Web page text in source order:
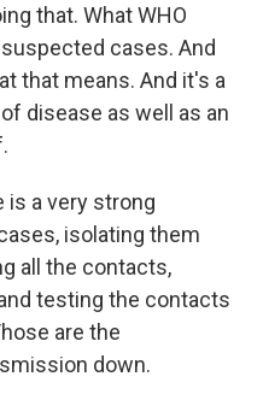
that. What WHO
cases. And
that means. And it's a
disease as well as an
is a very strong
isolating them
all the contacts,
testing the contacts
are the
down.